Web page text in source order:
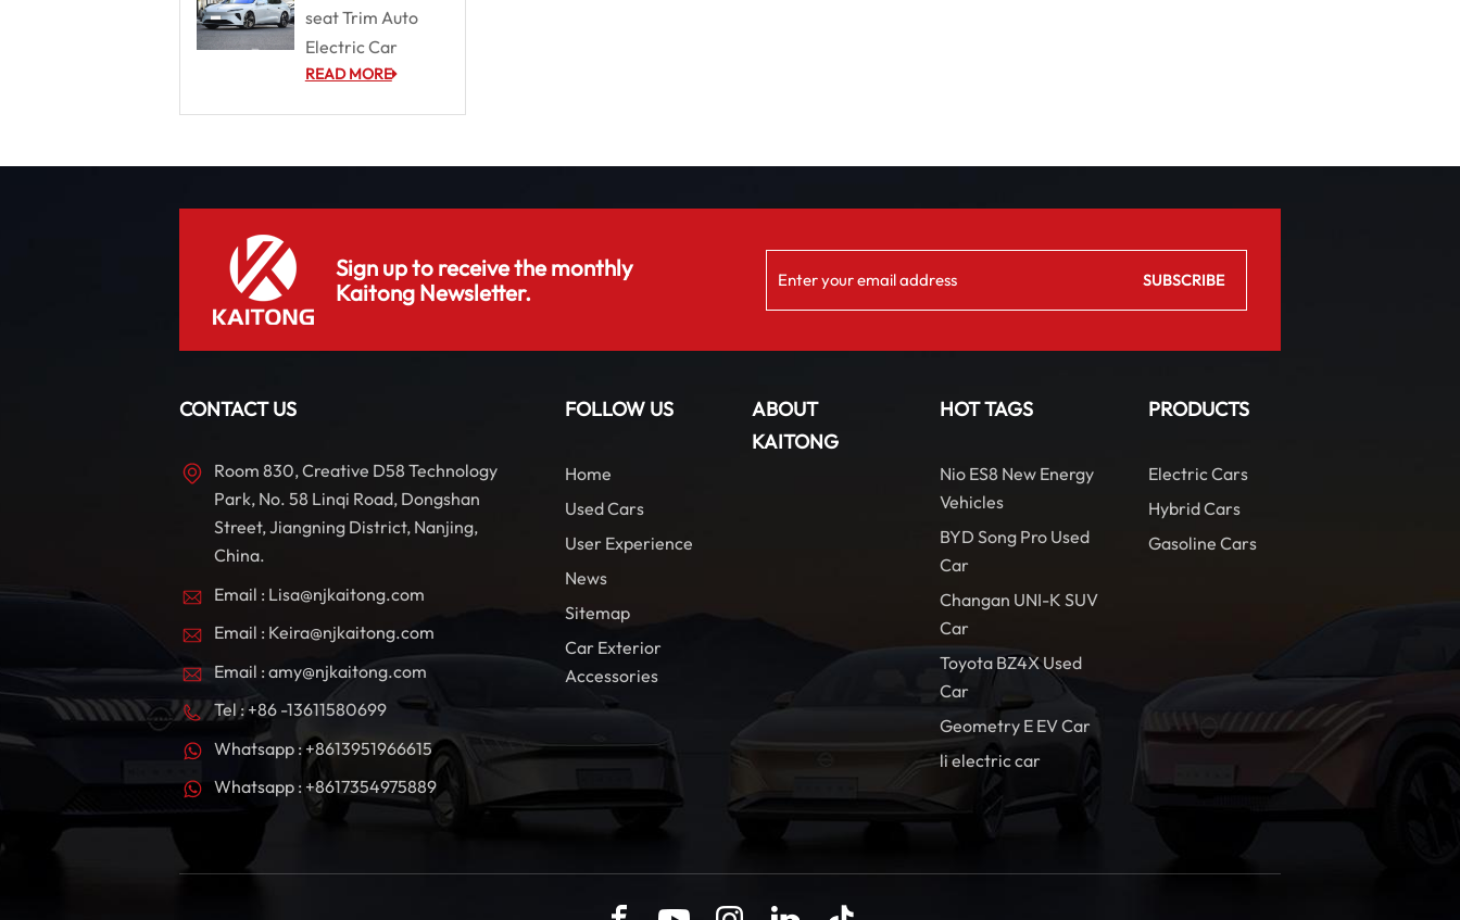
seat Trim Auto
Electric Car
READ MORE
Sign up to receive the monthly
Kaitong Newsletter.
CONTACT US
Room 830, Creative D58 Technology
Park, No. 58 Linqi Road, Dongshan
Street, Jiangning District, Nanjing,
China.
Email : Lisa@njkaitong.com
Email : Keira@njkaitong.com
Email : amy@njkaitong.com
Tel : +86 -13611580699
Whatsapp : +8613951966615
Whatsapp : +8617354975889
FOLLOW US
Home
Used Cars
User Experience
News
Sitemap
Car Exterior
Accessories
ABOUT
KAITONG
HOT TAGS
Nio ES8 New Energy
Vehicles
BYD Song Pro Used
Car
Changan UNI-K SUV
Car
Toyota BZ4X Used
Car
Geometry E EV Car
li electric car
PRODUCTS
Electric Cars
Hybrid Cars
Gasoline Cars